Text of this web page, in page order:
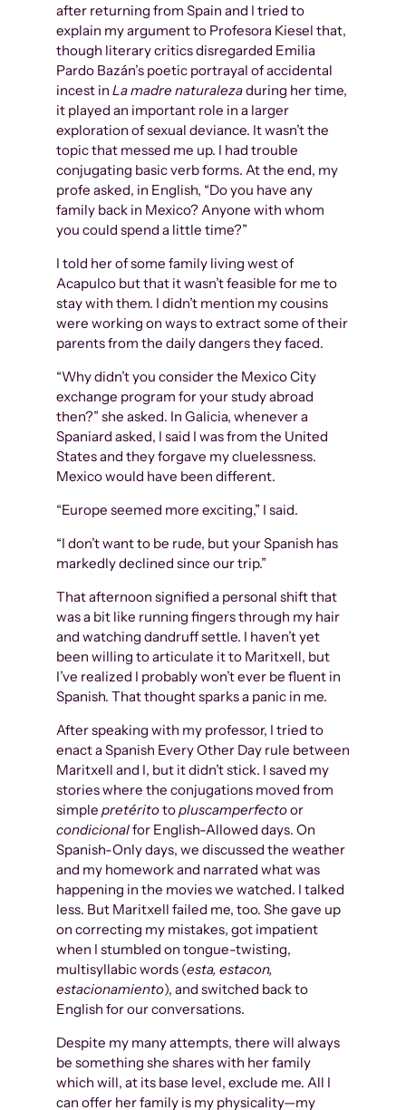
after returning from Spain and I tried to
explain my argument to Profesora Kiesel that,
though literary critics disregarded Emilia
Pardo Bazán’s poetic portrayal of accidental
incest in La madre naturalezaduring her time,
it played an important role in a larger
exploration of sexual deviance. It wasn’t the
topic that messed me up. I had trouble
conjugating basic verb forms. At the end, my
profe asked, in English, “Do you have any
family back in Mexico? Anyone with whom
you could spend a little time?”
I told her of some family living west of
Acapulco but that it wasn’t feasible for me to
stay with them. I didn’t mention my cousins
were working on ways to extract some of their
parents from the daily dangers they faced.
“Why didn’t you consider the Mexico City
exchange program for your study abroad
then?” she asked. In Galicia, whenever a
Spaniard asked, I said I was from the United
States and they forgave my cluelessness.
Mexico would have been different.
“Europe seemed more exciting,” I said.
“I don’t want to be rude, but your Spanish has
markedly declined since our trip.”
That afternoon signified a personal shift that
was a bit like running fingers through my hair
and watching dandruff settle. I haven’t yet
been willing to articulate it to Maritxell, but
I’ve realized I probably won’t ever be fluent in
Spanish. That thought sparks a panic in me.
After speaking with my professor, I tried to
enact a Spanish Every Other Day rule between
Maritxell and I, but it didn’t stick. I saved my
stories where the conjugations moved from
simple pretéritotopluscamperfectoor
condicionalfor English-Allowed days. On
Spanish-Only days, we discussed the weather
and my homework and narrated what was
happening in the movies we watched. I talked
less. But Maritxell failed me, too. She gave up
on correcting my mistakes, got impatient
when I stumbled on tongue-twisting,
multisyllabic words (esta, estacon,
estacionamiento), and switched back to
English for our conversations.
Despite my many attempts, there will always
be something she shares with her family
which will, at its base level, exclude me. All I
can offer her family is my physicality—my